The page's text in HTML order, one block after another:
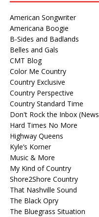
American Songwriter
Americana Boogie
B-Sides and Badlands
Belles and Gals
CMT Blog
Color Me Country
Country Exclusive
Country Perspective
Country Standard Time
Don't Rock the Inbox
Hard Times No More
Highway Queens
Kyle’s Korner
Music & More
My Kind of Country
Shore2Shore Country
That Nashville Sound
The Black Opry
The Bluegrass Situation